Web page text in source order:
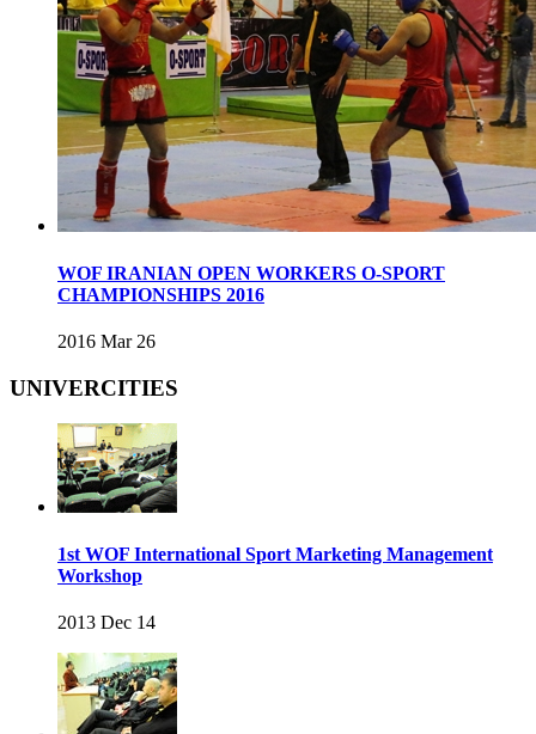
WOF IRANIAN OPEN WORKERS O-SPORT
CHAMPIONSHIPS 2016
2016 Mar 26
UNIVERCITIES
1st WOF International Sport Marketing Management
Workshop
2013 Dec 14